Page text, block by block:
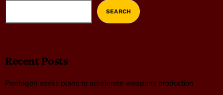
SEARCH
Recent Posts
Pentagon seeks plans to accelerate weapons production